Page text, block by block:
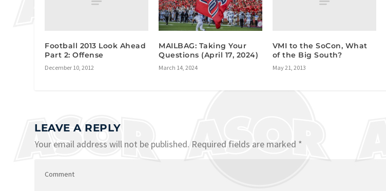
Football 2013 Look Ahead
Part 2: Offense
December 10, 2012
MAILBAG: Taking Your
Questions (April 17, 2024)
March 14, 2024
VMI to the SoCon, What
of the Big South?
May 21, 2013
LEAVE A REPLY
Your email address will not be published. Required fields are marked *